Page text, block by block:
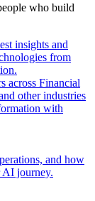
who build
insights and
from
across Financial
other industries
with
and how
AI journey.